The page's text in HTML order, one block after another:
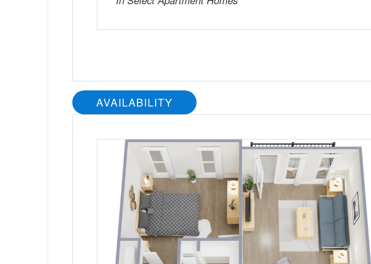
AVAILABILITY